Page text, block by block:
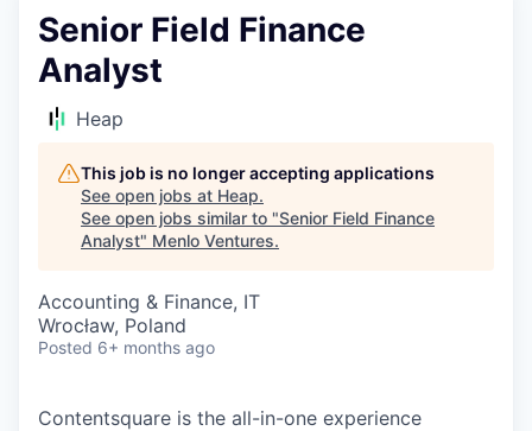
Senior Field Finance
Analyst
Heap
This job is no longer accepting applications
See open jobs at Heap.
See open jobs similar to "Senior Field Finance
Analyst" Menlo Ventures.
Accounting & Finance, IT
Wrocław, Poland
Posted 6+ months ago
Contentsquare is the all-in-one experience